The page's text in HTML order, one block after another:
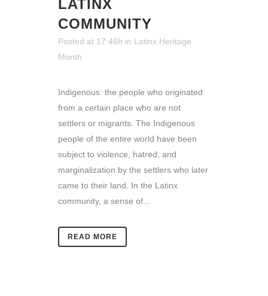
LATINX
COMMUNITY
Posted at 17:46h in Latinx Heritage
Month
Indigenous: the people who originated
from a certain place who are not
settlers or migrants. The Indigenous
people of the entire world have been
subject to violence, hatred, and
marginalization by the settlers who later
came to their land. In the Latinx
community, a sense of...
READ MORE